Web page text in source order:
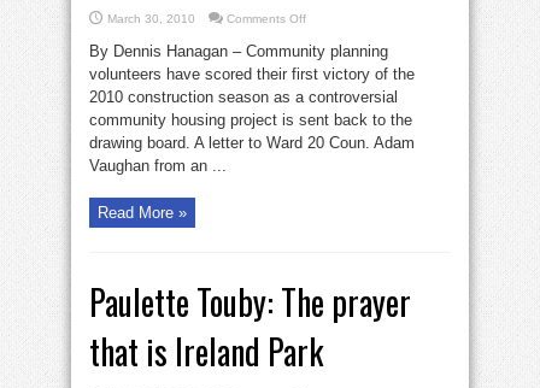
March 30, 2010 Comments Offon
31
opponents
score
planning
victory,
looms
By Dennis Hanagan – Community planning
volunteers have scored their first victory of the
2010 construction season as a controversial
community housing project is sent back to the
drawing board. A letter to Ward 20 Coun. Adam
Vaughan from an ...
Read More »
Paulette Touby: The prayer
that is Ireland Park